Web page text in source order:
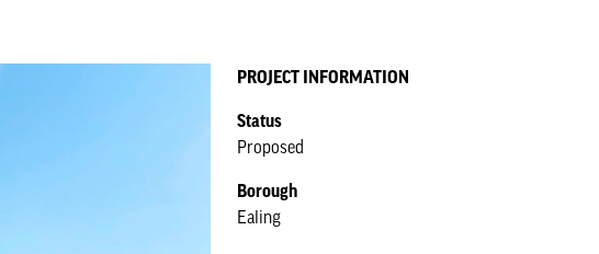
PROJECT INFORMATION
Status
Proposed
Borough
Ealing